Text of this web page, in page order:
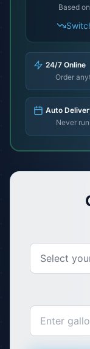
Based
24/7 Online
Order
Auto
Never
Select